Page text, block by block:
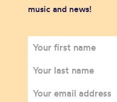
music and news!